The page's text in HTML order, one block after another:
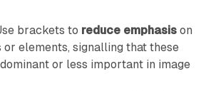
brackets to reduce emphasison
elements, signalling that these
or less important in image